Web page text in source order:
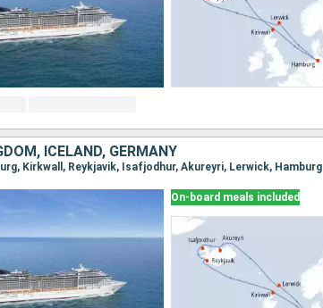
ICELAND, GERMANY
Kirkwall, Reykjavik, Isafjodhur, Akureyri, Lerwick, Hamburg
On-board meals included